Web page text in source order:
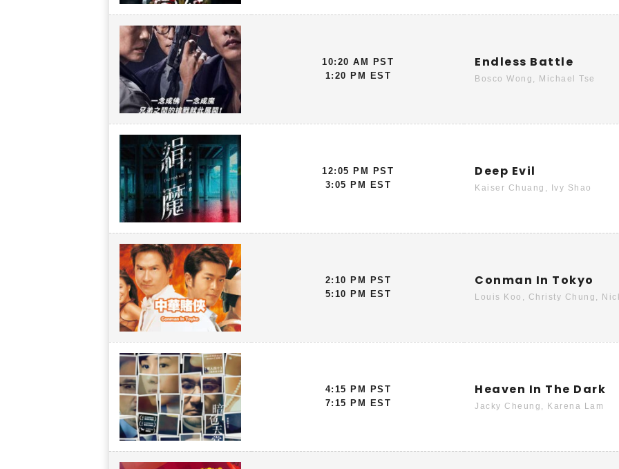
10:20 AM PST
1:20 PM EST
Endless Battle
Bosco Wong, Michael Tse
12:05 PM PST
3:05 PM EST
Deep Evil
Kaiser Chuang, Ivy Shao
2:10 PM PST
5:10 PM EST
Conman In Tokyo
Louis Koo, Christy Chung,
4:15 PM PST
7:15 PM EST
Heaven In The Dark
Jacky Cheung, Karena Lam